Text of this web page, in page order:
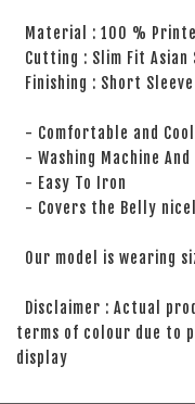
Material : 100 %
Cutting : Slim Fit Asian
Finishing : Short
- Comfortable and
- Washing Machine
- Easy To Iron
- Covers the Belly
Our model is wearing
Disclaimer : Actual
terms of colour due to
display